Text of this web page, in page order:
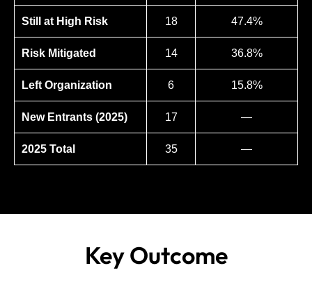
Still at High Risk 18 47.4%
Risk Mitigated 14 36.8%
Left Organization 6 15.8%
New Entrants (2025) 17 —
2025 Total 35 —
KeyOutcome